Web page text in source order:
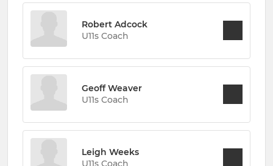
Robert Adcock
U11s Coach
Geoff Weaver
U11s Coach
Leigh Weeks
U11s Coach